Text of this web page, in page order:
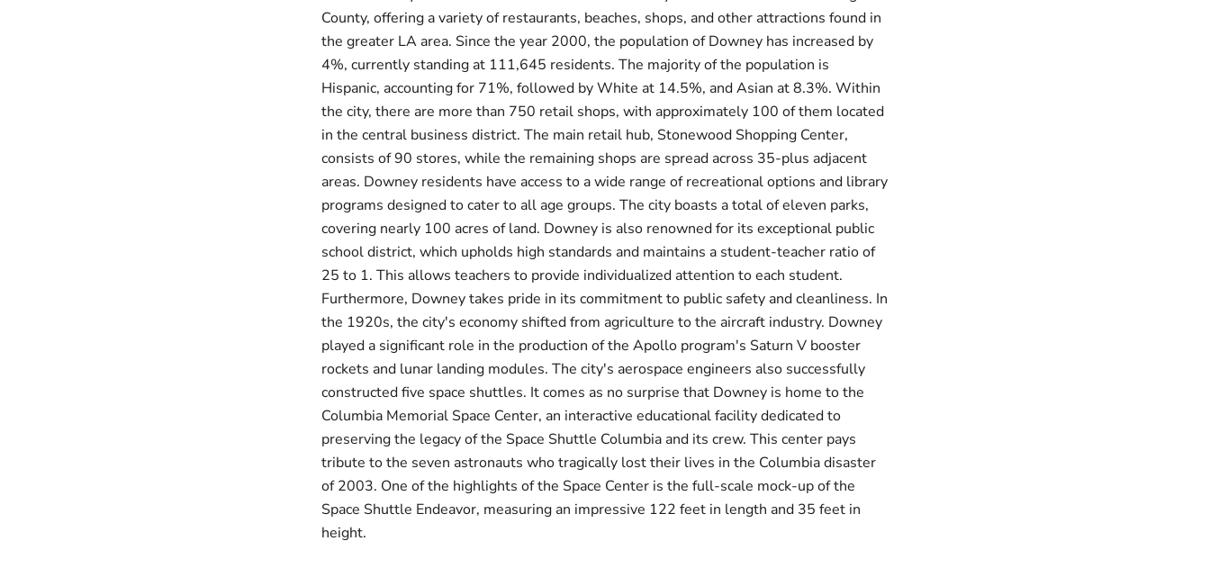
County, offering a variety of restaurants, beaches, shops, and other attractions found in
the greater LA area. Since the year 2000, the population of Downey has increased by
4%, currently standing at 111,645 residents. The majority of the population is
Hispanic, accounting for 71%, followed by White at 14.5%, and Asian at 8.3%. Within
the city, there are more than 750 retail shops, with approximately 100 of them located
in the central business district. The main retail hub, Stonewood Shopping Center,
consists of 90 stores, while the remaining shops are spread across 35-plus adjacent
areas. Downey residents have access to a wide range of recreational options and library
programs designed to cater to all age groups. The city boasts a total of eleven parks,
covering nearly 100 acres of land. Downey is also renowned for its exceptional public
school district, which upholds high standards and maintains a student-teacher ratio of
25 to 1. This allows teachers to provide individualized attention to each student.
Furthermore, Downey takes pride in its commitment to public safety and cleanliness. In
the 1920s, the city's economy shifted from agriculture to the aircraft industry. Downey
played a significant role in the production of the Apollo program's Saturn V booster
rockets and lunar landing modules. The city's aerospace engineers also successfully
constructed five space shuttles. It comes as no surprise that Downey is home to the
Columbia Memorial Space Center, an interactive educational facility dedicated to
preserving the legacy of the Space Shuttle Columbia and its crew. This center pays
tribute to the seven astronauts who tragically lost their lives in the Columbia disaster
of 2003. One of the highlights of the Space Center is the full-scale mock-up of the
Space Shuttle Endeavor, measuring an impressive 122 feet in length and 35 feet in
height.